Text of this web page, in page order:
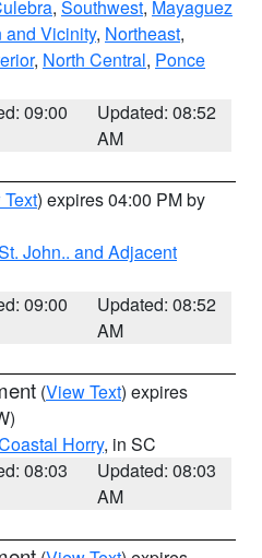
, Southwest, Mayaguez
and Vicinity, Northeast,
, North Central, Ponce
09:00
Updated: 08:52
AM
) expires 04:00 PM by
John.. and Adjacent
09:00
Updated: 08:52
AM
(View Text) expires
Horry, in SC
08:03
Updated: 08:03
AM